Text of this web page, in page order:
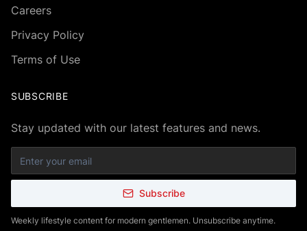
Careers
Privacy Policy
Terms of Use
SUBSCRIBE
Stay updated with our latest features and news.
Subscribe
Weekly lifestyle content for modern gentlemen. Unsubscribe anytime.